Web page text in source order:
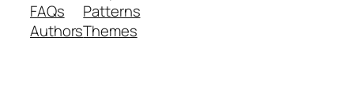
FAQs
Authors
Patterns
Themes